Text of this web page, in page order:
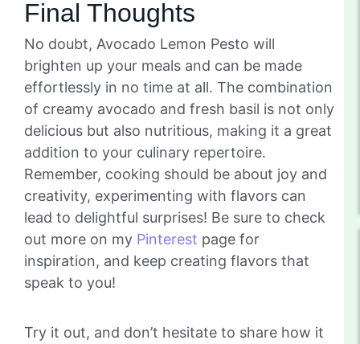
Final Thoughts
No doubt, Avocado Lemon Pesto will
brighten up your meals and can be made
effortlessly in no time at all. The combination
of creamy avocado and fresh basil is not only
delicious but also nutritious, making it a great
addition to your culinary repertoire.
Remember, cooking should be about joy and
creativity, experimenting with flavors can
lead to delightful surprises! Be sure to check
out more on my Pinterest page for
inspiration, and keep creating flavors that
speak to you!
Try it out, and don’t hesitate to share how it